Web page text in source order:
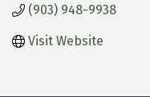
(903) 948-9938
Visit Website